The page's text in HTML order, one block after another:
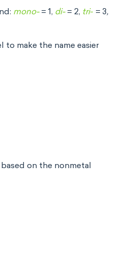
mono-= 1, di-= 2, tri- = 3,
make the name easier
on the nonmetal